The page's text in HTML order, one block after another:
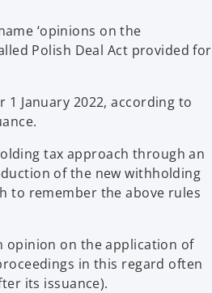
‘opinions on the
Polish Deal Act provided for
January 2022, according to
tax approach through an
of the new withholding
to remember the above rules
opinion on the application of
in this regard often
its issuance).